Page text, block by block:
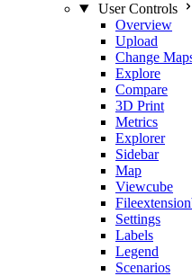
User Controls
Overview
Upload
Change
Explore
Compare
3D Print
Metrics
Explorer
Sidebar
Map
Viewcube
Settings
Labels
Legend
Scenarios